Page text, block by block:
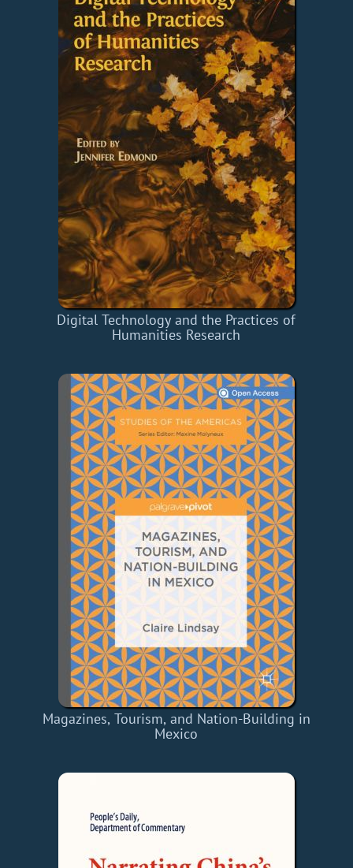
Digital Technology and the Practices of
Humanities Research
Magazines, Tourism, and Nation-Building in
Mexico